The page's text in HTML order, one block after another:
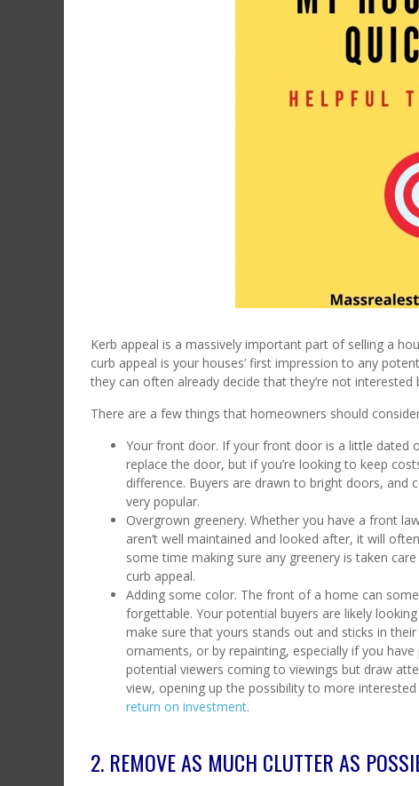
Kerb appeal is a massively important part of selling a
curb appeal is your houses’ first impression to any
they can often already decide that they’re not
There are a few things that homeowners should
Your front door. If your front door is a little dated
replace the door, but if you’re looking to keep
difference. Buyers are drawn to bright doors, and
very popular.
Overgrown greenery. Whether you have a front
aren’t well maintained and looked after, it will
some time making sure any greenery is taken
curb appeal.
Adding some color. The front of a home can
forgettable. Your potential buyers are likely
make sure that yours stands out and sticks in
ornaments, or by repainting, especially if you
potential viewers coming to viewings but draw
view, opening up the possibility to more
return on investment.
2. REMOVE AS MUCH CLUTTER AS